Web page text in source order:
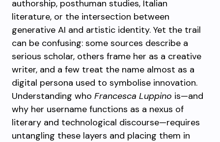
authorship, posthuman studies, Italian
literature, or the intersection between
generative AI and artistic identity. Yet the trail
can be confusing: some sources describe a
serious scholar, others frame her as a creative
writer, and a few treat the name almost as a
digital persona used to symbolise innovation.
Understanding who Francesca Luppino is—and
why her username functions as a nexus of
literary and technological discourse—requires
untangling these layers and placing them in